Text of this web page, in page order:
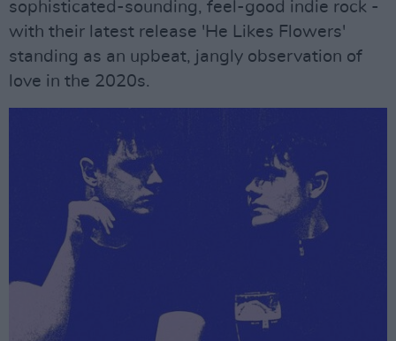
sophisticated-sounding, feel-good indie rock -
with their latest release 'He Likes Flowers'
standing as an upbeat, jangly observation of
love in the 2020s.